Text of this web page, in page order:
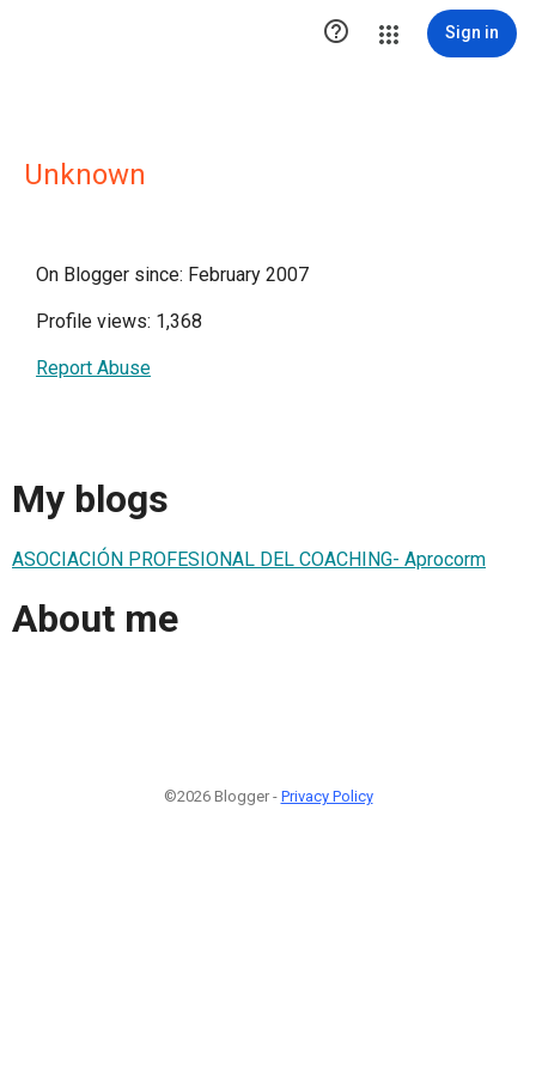
 Sign in
Unknown
On Blogger since: February 2007
Profile views: 1,368
Report Abuse
My blogs
ASOCIACIÓN PROFESIONAL DEL COACHING- Aprocorm
About me
©2026 Blogger - Privacy Policy